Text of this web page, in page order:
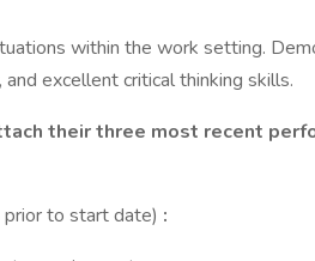
within the work setting.
excellent critical thinking skills.
their three most recent
to start date) :